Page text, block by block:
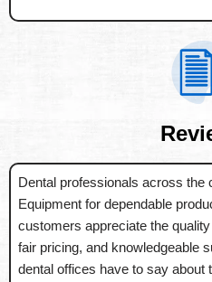
Dental professionals across the
Equipment for dependable
customers appreciate the
fair pricing, and knowledgeable
dental offices have to say about